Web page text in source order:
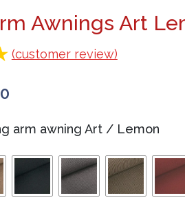
Awnings Art
(customer review)
arm awning Art/ Lemon